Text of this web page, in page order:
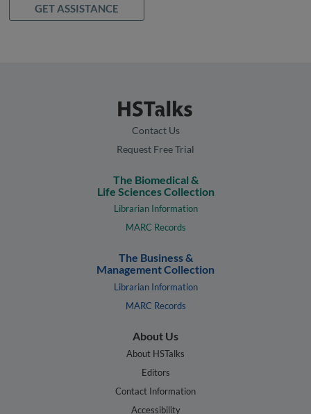
GET ASSISTANCE
Contact Us
Request Free Trial
The Biomedical &
Life Sciences Collection
Librarian Information
MARC Records
The Business &
Management Collection
Librarian Information
MARC Records
About Us
About HSTalks
Editors
Contact Information
Accessibility